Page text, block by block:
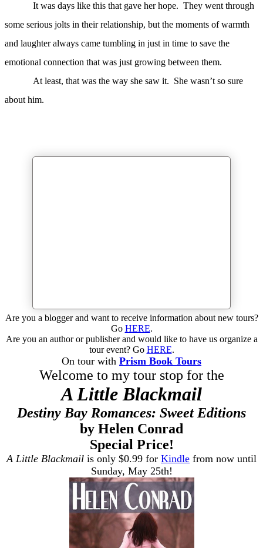
It was days like this that gave her hope. They went through
some serious jolts in their relationship, but the moments of warmth
and laughter always came tumbling in just in time to save the
emotional connection that was just growing between them.
At least, that was the way she saw it. She wasn’t so sure
about him.
Are you a blogger and want to receive information about new tours?
Go HERE.
Are you an author or publisher and would like to have us organize a
tour event? Go HERE.
On tour with Prism Book Tours
Welcome to my tour stop for the
A Little Blackmail
Destiny Bay Romances: Sweet Editions
by Helen Conrad
Special Price!
A Little Blackmail is only $0.99 for Kindle from now until
Sunday, May 25th!